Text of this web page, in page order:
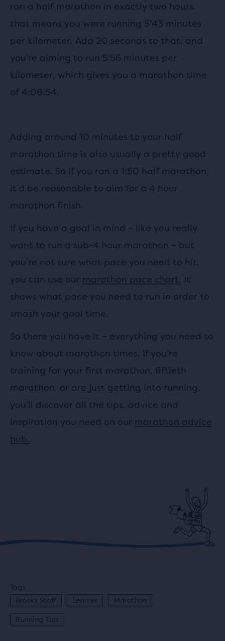
ran a half marathon in exactly two hours,
that means you were running 5'43 minutes
per kilometer. Add 20 seconds to that, and
you’re aiming to run 5'56 minutes per
kilometer, which gives you a marathon time
of 4:08:54.
Adding around 10 minutes to your half
marathon time is also usually a pretty good
estimate. So if you ran a 1:50 half marathon,
it’d be reasonable to aim for a 4 hour
marathon finish.
If you have a goal in mind – like you really
want to run a sub-4 hour marathon – but
you’re not sure what pace you need to hit,
you can use our marathon pace chart. It
shows what pace you need to run in order to
smash your goal time.
So there you have it – everything you need to
know about marathon times. If you’re
training for your first marathon, fiftieth
marathon, or are just getting into running,
you’ll discover all the tips, advice and
inspiration you need on our marathon advice
hub.
Tags
Brooks Staff
Learner Marathon
Running Tips